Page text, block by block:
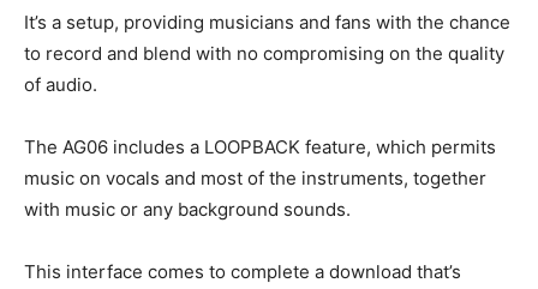
It’s a setup, providing musicians and fans with the chance
to record and blend with no compromising on the quality
of audio.
The AG06 includes a LOOPBACK feature, which permits
music on vocals and most of the instruments, together
with music or any background sounds.
This interface comes to complete a download that’s